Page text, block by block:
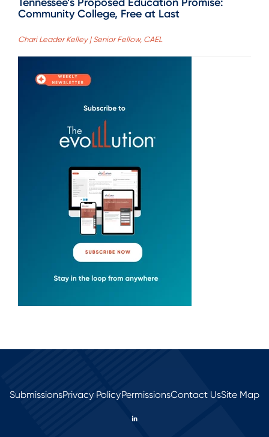
Community College, Free at Last
Chari Leader Kelley | Senior Fellow, CAEL
SubmissionsPrivacy PolicyPermissionsContact UsSite Map